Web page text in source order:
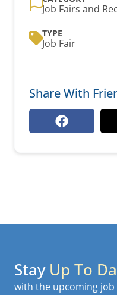
Job Fairs and
TYPE
Job Fair
Share With
Stay Up To
with the upcoming